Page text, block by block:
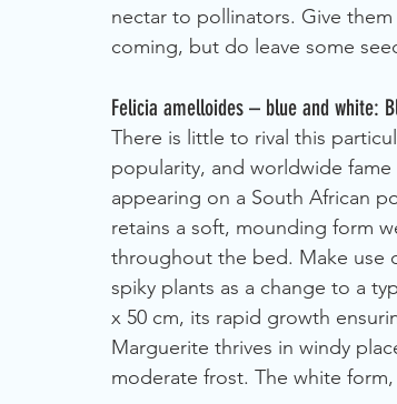
nectar to pollinators. Give
coming, but do leave some
Felicia amelloides – blue and white:
There is little to rival this
popularity, and worldwide
appearing on a South African
retains a soft, mounding form
throughout the bed. Make use
spiky plants as a change to a
x 50 cm, its rapid growth
Marguerite thrives in windy
moderate frost. The white form,